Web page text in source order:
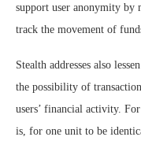
support user anonymity
track the movement of
Stealth addresses also
the possibility of
users’ financial activity.
is, for one unit to be